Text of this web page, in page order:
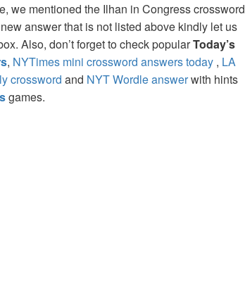
we mentioned the Ilhan in Congress crossword
answer that is not listed above kindly let us
Also, don’t forget to check popularToday’s
, NYTimes mini crossword answers today , LA
crossword and NYT Wordle answerwith hints
games.